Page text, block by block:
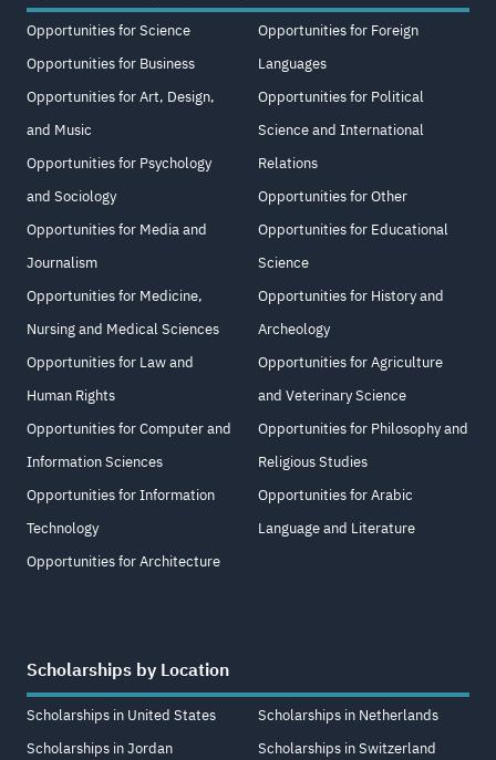
Opportunities for Science
Opportunities for Business
Opportunities for Art, Design,
and Music
Opportunities for Psychology
and Sociology
Opportunities for Media and
Journalism
Opportunities for Medicine,
Nursing and Medical Sciences
Opportunities for Law and
Human Rights
Opportunities for Computer and
Information Sciences
Opportunities for Information
Technology
Opportunities for Architecture
Opportunities for Foreign
Languages
Opportunities for Political
Science and International
Relations
Opportunities for Other
Opportunities for Educational
Science
Opportunities for History and
Archeology
Opportunities for Agriculture
and Veterinary Science
Opportunities for Philosophy and
Religious Studies
Opportunities for Arabic
Language and Literature
Scholarships by Location
Scholarships in United States
Scholarships in Jordan
Scholarships in Netherlands
Scholarships in Switzerland